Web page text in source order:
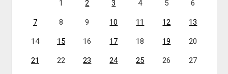
1
2 3 4 5 6
7 8 9 10 11 12 13
14 15 16 17 18 19 20
21 22 23 24 25 26 27